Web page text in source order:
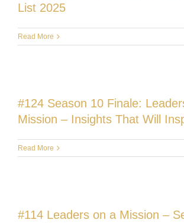
List 2025
Read More
#124 Season 10 Finale:
Mission – Insights That Will
Read More
#114 Leaders on a Mission –